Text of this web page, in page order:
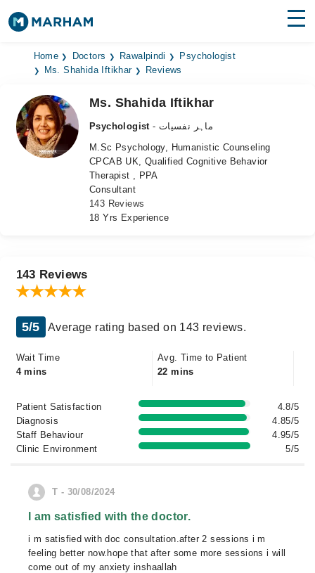
Find Doctors Hospitals
Medicines
Health Hub
Home Doctors Rawalpindi
Psychologist
Ms. Shahida Iftikhar
Reviews
Ms. Shahida Iftikhar
Psychologist
- ماہر نفسیات
M.Sc Psychology, Humanistic Counseling
CPCAB UK, Qualified Cognitive Behavior
Therapist , PPA
Consultant
143 Reviews
18 Yrs Experience
143 Reviews
5/5 Average rating based on 143 reviews.
Wait Time
4 mins
Avg. Time to Patient
22 mins
Patient Satisfaction
4.8/5
Diagnosis
4.85/5
Staff Behaviour
4.95/5
Clinic Environment
5/5
T - 30/08/2024
I am satisfied with the doctor.
i m satisfied with doc consultation.after 2 sessions i m
feeling better now.hope that after some more sessions i will
come out of my anxiety inshaallah